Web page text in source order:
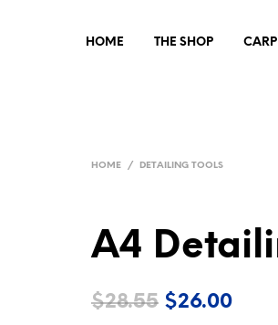
HOME THE SHOP
HOME / DETAILING TOOLS
A4
$28.55 Original
$26.00